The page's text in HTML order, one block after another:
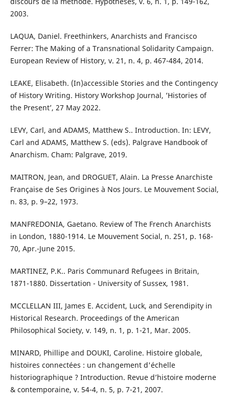
2003.
LAQUA, Daniel. Freethinkers, Anarchists and Francisco
Ferrer: The Making of a Transnational Solidarity Campaign.
European Review of History, v. 21, n. 4, p. 467-484, 2014.
LEAKE, Elisabeth. (In)accessible Stories and the Contingency
of History Writing. History Workshop Journal, ’Histories of
the Present’, 27 May 2022.
LEVY, Carl, and ADAMS, Matthew S.. Introduction. In: LEVY,
Carl and ADAMS, Matthew S. (eds). Palgrave Handbook of
Anarchism. Cham: Palgrave, 2019.
MAITRON, Jean, and DROGUET, Alain. La Presse Anarchiste
Française de Ses Origines à Nos Jours. Le Mouvement Social,
n. 83, p. 9–22, 1973.
MANFREDONIA, Gaetano. Review of The French Anarchists
in London, 1880-1914. Le Mouvement Social, n. 251, p. 168-
70, Apr.-June 2015.
MARTINEZ, P.K.. Paris Communard Refugees in Britain,
1871-1880. Dissertation - University of Sussex, 1981.
MCCLELLAN III, James E. Accident, Luck, and Serendipity in
Historical Research. Proceedings of the American
Philosophical Society, v. 149, n. 1, p. 1-21, Mar. 2005.
MINARD, Phillipe and DOUKI, Caroline. Histoire globale,
histoires connectées : un changement d'échelle
historiographique ? Introduction. Revue d’histoire moderne
& contemporaine, v. 54-4, n. 5, p. 7-21, 2007.